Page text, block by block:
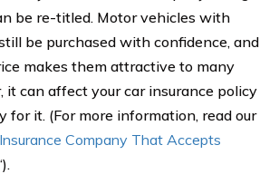
be re-titled. Motor vehicles with
be purchased with confidence, and
makes them attractive to many
it can affect your car insurance policy
for it. (For more information, read our
Company That Accepts